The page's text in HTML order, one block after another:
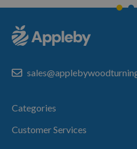
Categories
Customer Services